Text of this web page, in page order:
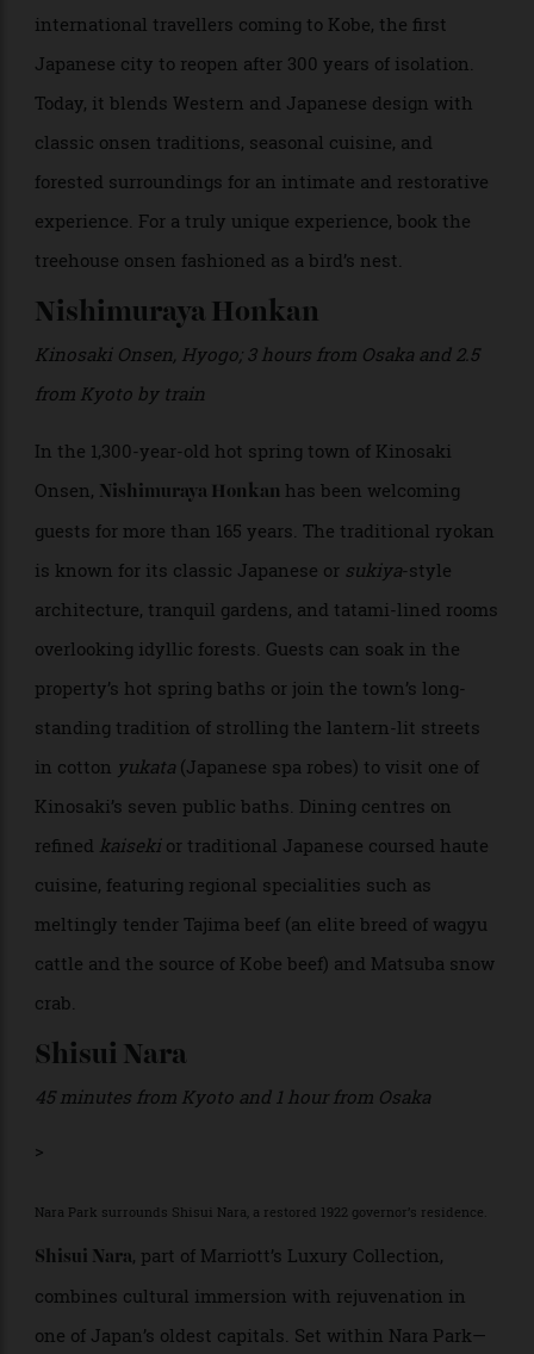
creating a nutrient-rich concoction that leaves minds
calm and skin baby-soft. This modern ryokan evolved
from a 19th-century Meiji-era inn that catered to
international travellers coming to Kobe, the first
Japanese city to reopen after 300 years of isolation.
Today, it blends Western and Japanese design with
classic onsen traditions, seasonal cuisine, and
forested surroundings for an intimate and restorative
experience. For a truly unique experience, book the
treehouse onsen fashioned as a bird’s nest.
Nishimuraya Honkan
Kinosaki Onsen, Hyogo; 3 hours from Osaka and 2.5
from Kyoto by train
guests for more than 165 years. The traditional ryokan
is known for its classic Japanese or sukiya -style
architecture, tranquil gardens, and tatami-lined rooms
overlooking idyllic forests. Guests can soak in the
property’s hot spring baths or join the town’s long-
standing tradition of strolling the lantern-lit streets
in cotton yukata(Japanese spa robes) to visit one of
Kinosaki’s seven public baths. Dining centres on
refined
cuisine, featuring regional specialities such as
meltingly tender Tajima beef (an elite breed of wagyu
Shisui Nara
45 minutes from Kyoto and 1 hour from Osaka
>